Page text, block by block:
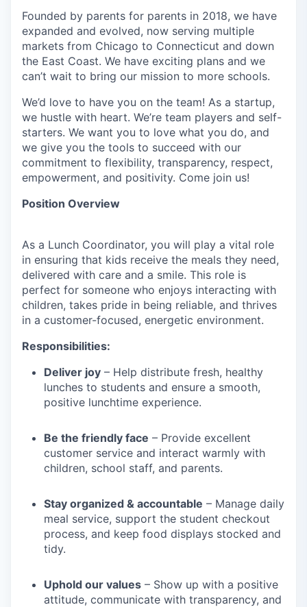
Founded by parents for parents in 2018, we have
expanded and evolved, now serving multiple
markets from Chicago to Connecticut and down
the East Coast. We have exciting plans and we
can’t wait to bring our mission to more schools.
We’d love to have you on the team! As a startup,
we hustle with heart. We’re team players and self-
starters. We want you to love what you do, and
we give you the tools to succeed with our
commitment to flexibility, transparency, respect,
empowerment, and positivity. Come join us!
Position Overview
As a Lunch Coordinator, you will play a vital role
in ensuring that kids receive the meals they need,
delivered with care and a smile. This role is
perfect for someone who enjoys interacting with
children, takes pride in being reliable, and thrives
in a customer-focused, energetic environment.
Responsibilities:
Deliver joy – Help distribute fresh, healthy
lunches to students and ensure a smooth,
positive lunchtime experience.
Be the friendly face – Provide excellent
customer service and interact warmly with
children, school staff, and parents.
Stay organized & accountable – Manage daily
meal service, support the student checkout
process, and keep food displays stocked and
tidy.
Uphold our values – Show up with a positive
attitude, communicate with transparency, and